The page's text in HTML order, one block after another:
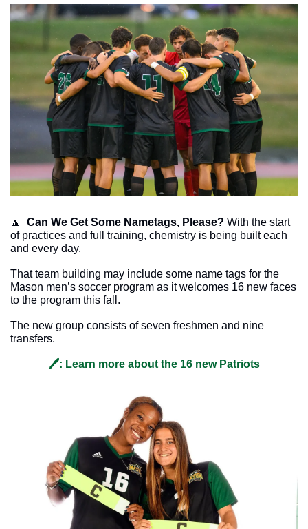
🔼 Can We Get Some Nametags, Please? With the start
of practices and full training, chemistry is being built each
and every day.
That team building may include some name tags for the
Mason men’s soccer program as it welcomes 16 new faces
to the program this fall.
The new group consists of seven freshmen and nine
transfers.
🖊: Learn more about the 16 new Patriots